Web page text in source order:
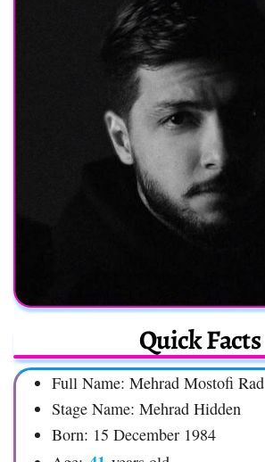
Quick Facts
Full Name: Mehrad Mostofi Rad
Stage Name: Mehrad Hidden
Born: 15 December 1984